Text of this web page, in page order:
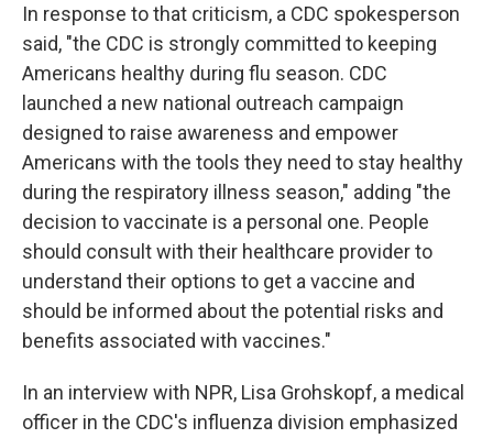
In response to that criticism, a CDC spokesperson
said, "the CDC is strongly committed to keeping
Americans healthy during flu season. CDC
launched a new national outreach campaign
designed to raise awareness and empower
Americans with the tools they need to stay healthy
during the respiratory illness season," adding "the
decision to vaccinate is a personal one. People
should consult with their healthcare provider to
understand their options to get a vaccine and
should be informed about the potential risks and
benefits associated with vaccines."
In an interview with NPR, Lisa Grohskopf, a medical
officer in the CDC's influenza division emphasized